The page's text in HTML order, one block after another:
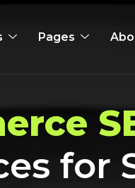
Pages
for